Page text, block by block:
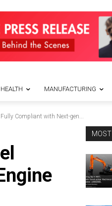
HEALTH MANUFACTURING
Compliant with Next-gen...